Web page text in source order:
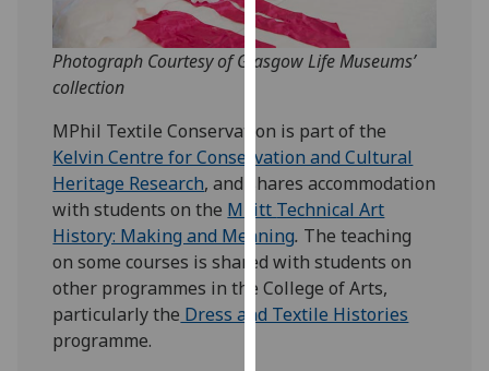
I do not
want
analytics
recorded
Personalised
advertising
I’m happy to
get
personalised
Photograph Courtesy of Glasgow Life Museums’
collection
MPhil Textile Conservation is part of the
Kelvin Centre for Conservation and Cultural
Heritage Research, and shares accommodation
with students on the MLitt Technical Art
History: Making and Meaning. The teaching
on some courses is shared with students on
other programmes in the College of Arts,
particularly the Dress and Textile Histories
programme.